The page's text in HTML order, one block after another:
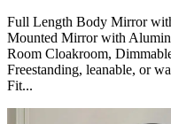
Full Length Body Mirror
Mounted Mirror with
Room Cloakroom,
Freestanding, leanable, or
Fit...